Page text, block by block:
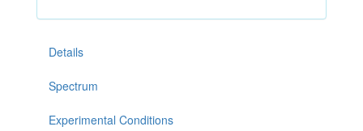
Details
Spectrum
Experimental Conditions